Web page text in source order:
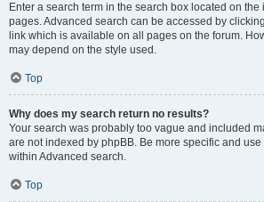
Enter a search term in the search box located on the
pages. Advanced search can be accessed by
link which is available on all pages on the forum.
may depend on the style used.
Top
Why does my search return no results?
Your search was probably too vague and included
are not indexed by phpBB. Be more specific and
within Advanced search.
Top